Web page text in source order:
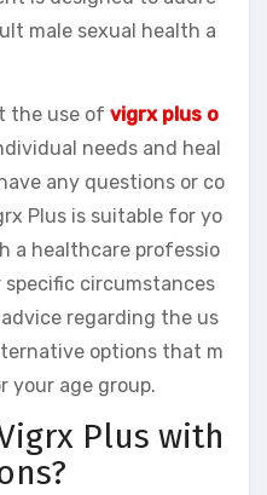
male sexual health a
the use of vigrx plus o
needs and heal
any questions or co
Plus is suitable for yo
a healthcare professio
specific circumstances
regarding the us
options that m
your age group.
Plus with